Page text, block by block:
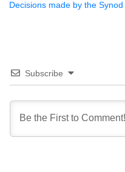
Decisions made by the
Subscribe